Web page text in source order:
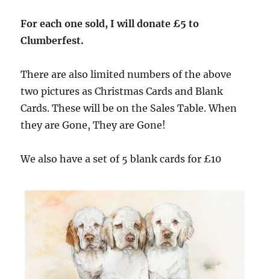
For each one sold, I will donate £5 to
Clumberfest.
There are also limited numbers of the above
two pictures as Christmas Cards and Blank
Cards. These will be on the Sales Table. When
they are Gone, They are Gone!
We also have a set of 5 blank cards for £10